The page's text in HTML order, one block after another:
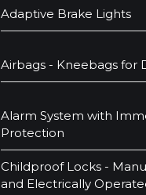
Adaptive Brake Lights
Airbags - Kneebags for
Alarm System with
Protection
Childproof Locks -
and Electrically